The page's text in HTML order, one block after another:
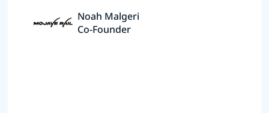
Noah Malgeri
Co-Founder